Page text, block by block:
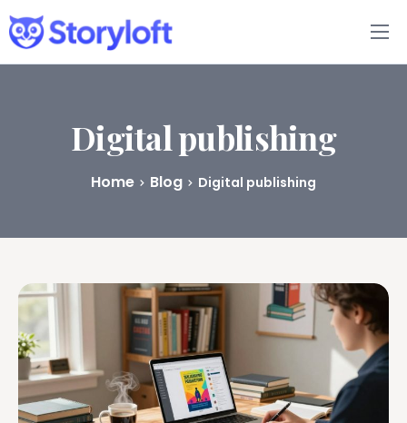
Features
Book Writing App
Pricing
Digital publishing
Home Blog Digital publishing